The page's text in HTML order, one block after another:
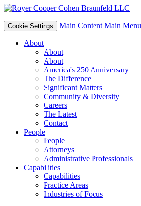
Cookie Settings Main Content Main Menu
About
About
About
America's 250 Anniversary
The Difference
Significant Matters
Community & Diversity
Careers
The Latest
Contact
People
People
Attorneys
Administrative Professionals
Capabilities
Capabilities
Practice Areas
Industries of Focus